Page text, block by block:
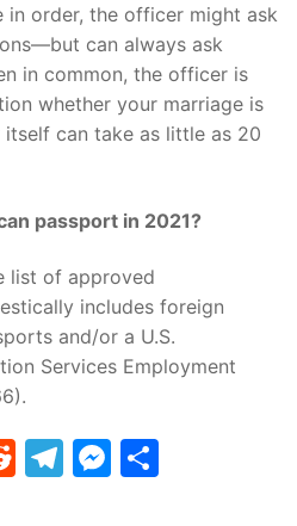
order, the officer might ask
can always ask
in common, the officer is
whether your marriage is
can take as little as 20
passport in 2021?
list of approved
includes foreign
and/or a U.S.
Services Employment
Reddit
Telegram